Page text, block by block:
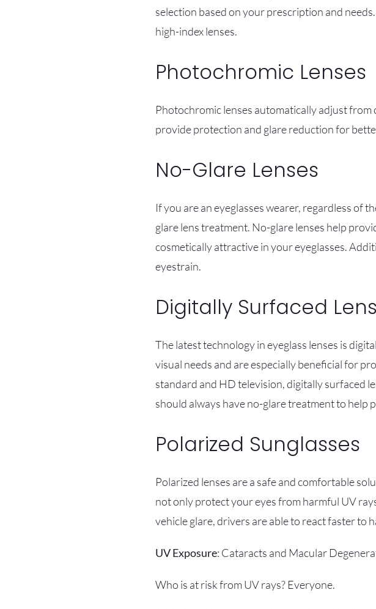
selection based on your prescription and
high-index lenses.
Photochromic Lenses
Photochromic lenses automatically adjust
provide protection and glare reduction for
No-Glare Lenses
If you are an eyeglasses wearer, regardless of
glare lens treatment. No-glare lenses help
cosmetically attractive in your eyeglasses.
eyestrain.
Digitally Surfaced
The latest technology in eyeglass lenses is
visual needs and are especially beneficial for
standard and HD television, digitally surfaced
should always have no-glare treatment to help
Polarized Sunglasses
Polarized lenses are a safe and comfortable
not only protect your eyes from harmful UV
vehicle glare, drivers are able to react faster to
UV Exposure: Cataracts and Macular
Who is at risk from UV rays? Everyone.